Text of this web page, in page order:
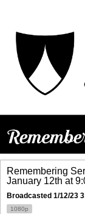
Remembering
January 12th at
Broadcasted 1/12/23
1080p